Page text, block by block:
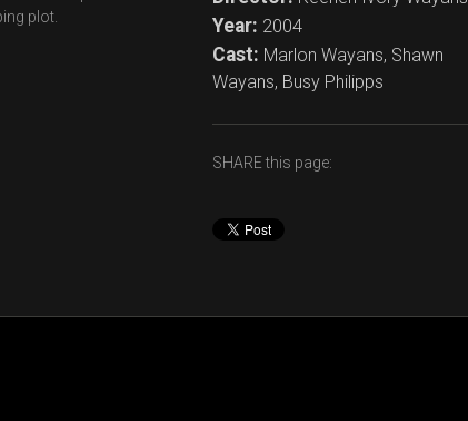
plot.
Year: 2004
Cast: Marlon Wayans, Shawn
Wayans, Busy Philipps
SHARE this page: